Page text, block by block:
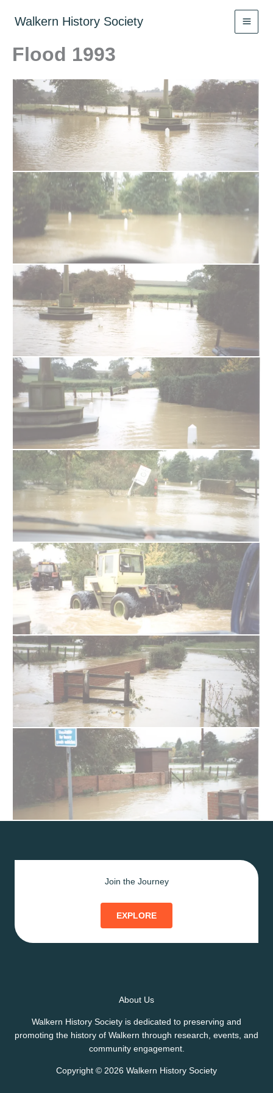
Walkern History Society
Flood 1993
Join the Journey
EXPLORE
About Us
Walkern History Society is dedicated to preserving and
promoting the history of Walkern through research, events, and
community engagement.
Copyright © 2026 Walkern History Society